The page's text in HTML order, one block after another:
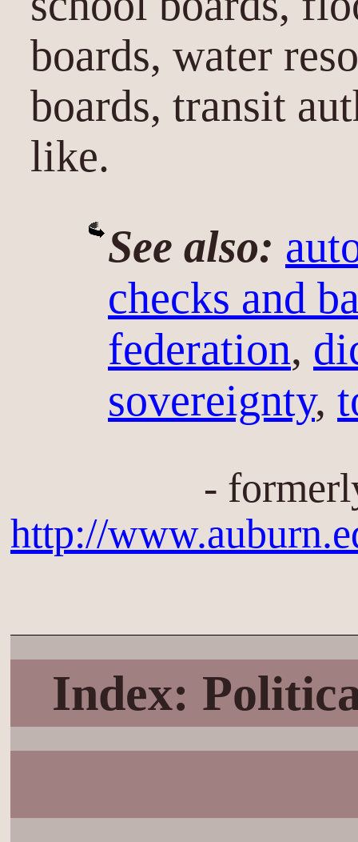
boards, water
boards, transit
like.
See also:
checks and
federation,
sovereignty,
-
http://
Index: